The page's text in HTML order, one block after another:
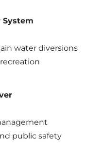
System
water diversions
public safety